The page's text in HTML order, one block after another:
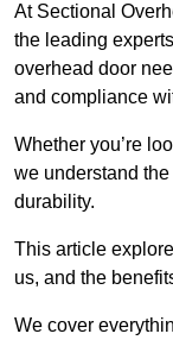
At Sectional
the leading
overhead door
and compliance
Whether you’re
we understand
durability.
This article
us, and the
We cover